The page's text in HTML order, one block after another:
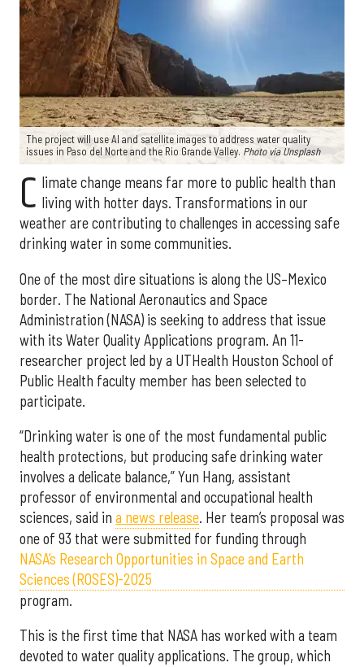
The project will use AI and satellite images to address water quality
issues in Paso del Norte and the Rio Grande Valley. Photo via Unsplash
C limate change means far more to public health than
living with hotter days. Transformations in our
weather are contributing to challenges in accessing safe
drinking water in some communities.
One of the most dire situations is along the US–Mexico
border. The National Aeronautics and Space
Administration (NASA) is seeking to address that issue
with its Water Quality Applications program. An 11-
researcher project led by a UTHealth Houston School of
Public Health faculty member has been selected to
participate.
“Drinking water is one of the most fundamental public
health protections, but producing safe drinking water
involves a delicate balance,” Yun Hang, assistant
professor of environmental and occupational health
sciences, said in a news release. Her team’s proposal was
one of 93 that were submitted for funding through
NASA’s Research Opportunities in Space and Earth
Sciences (ROSES)-2025
program.
This is the first time that NASA has worked with a team
devoted to water quality applications. The group, which